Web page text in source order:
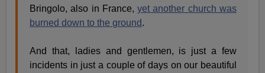
Bringolo, also in France,yet another church was
burned down to the ground.
And that, ladies and gentlemen, is just a few
incidents in just a couple of days on our beautiful